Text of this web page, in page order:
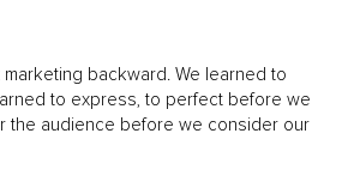
backward. We learned to
to express, to perfect before we
the audience before we consider our